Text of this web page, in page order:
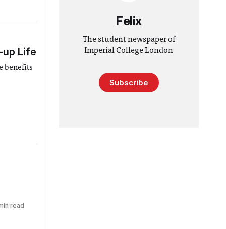
up Life
benefits
read
Felix
The student newspaper of
Imperial College London
Subscribe